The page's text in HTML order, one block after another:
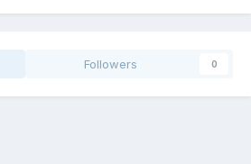
Followers 0